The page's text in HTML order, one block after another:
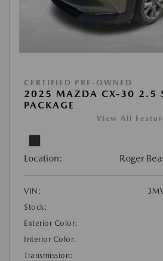
CERTIFIED PRE-OWNED
2025 MAZDA CX-30 2.5 S
PACKAGE
View All
Location: Roger
VIN:
Stock:
Exterior Color:
Interior Color:
Transmission: